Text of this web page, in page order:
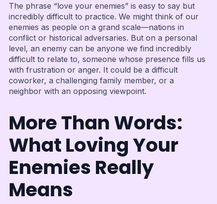
The phrase “love your enemies” is easy to say but
incredibly difficult to practice. We might think of our
enemies as people on a grand scale—nations in
conflict or historical adversaries. But on a personal
level, an enemy can be anyone we find incredibly
difficult to relate to, someone whose presence fills us
with frustration or anger. It could be a difficult
coworker, a challenging family member, or a
neighbor with an opposing viewpoint.
More Than Words:
What Loving Your
Enemies Really
Means